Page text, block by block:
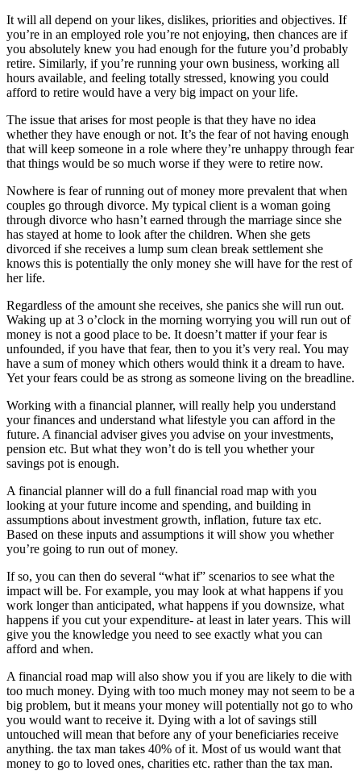
It will all depend on your likes, dislikes, priorities and objectives. If
you’re in an employed role you’re not enjoying, then chances are if
you absolutely knew you had enough for the future you’d probably
retire. Similarly, if you’re running your own business, working all
hours available, and feeling totally stressed, knowing you could
afford to retire would have a very big impact on your life.
The issue that arises for most people is that they have no idea
whether they have enough or not. It’s the fear of not having enough
that will keep someone in a role where they’re unhappy through fear
that things would be so much worse if they were to retire now.
Nowhere is fear of running out of money more prevalent that when
couples go through divorce. My typical client is a woman going
through divorce who hasn’t earned through the marriage since she
has stayed at home to look after the children. When she gets
divorced if she receives a lump sum clean break settlement she
knows this is potentially the only money she will have for the rest of
her life.
Regardless of the amount she receives, she panics she will run out.
Waking up at 3 o’clock in the morning worrying you will run out of
money is not a good place to be. It doesn’t matter if your fear is
unfounded, if you have that fear, then to you it’s very real. You may
have a sum of money which others would think it a dream to have.
Yet your fears could be as strong as someone living on the breadline.
Working with a financial planner, will really help you understand
your finances and understand what lifestyle you can afford in the
future. A financial adviser gives you advise on your investments,
pension etc. But what they won’t do is tell you whether your
savings pot is enough.
A financial planner will do a full financial road map with you
looking at your future income and spending, and building in
assumptions about investment growth, inflation, future tax etc.
Based on these inputs and assumptions it will show you whether
you’re going to run out of money.
If so, you can then do several “what if” scenarios to see what the
impact will be. For example, you may look at what happens if you
work longer than anticipated, what happens if you downsize, what
happens if you cut your expenditure- at least in later years. This will
give you the knowledge you need to see exactly what you can
afford and when.
A financial road map will also show you if you are likely to die with
too much money. Dying with too much money may not seem to be a
big problem, but it means your money will potentially not go to who
you would want to receive it. Dying with a lot of savings still
untouched will mean that before any of your beneficiaries receive
anything. the tax man takes 40% of it. Most of us would want that
money to go to loved ones, charities etc. rather than the tax man.